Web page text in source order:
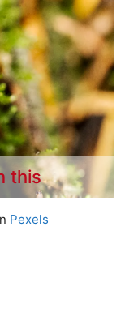
this
Pexels